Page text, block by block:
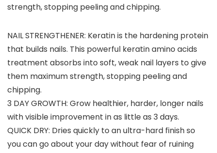
strength, stopping peeling and chipping.
NAIL STRENGTHENER: Keratin is the hardening protein
that builds nails. This powerful keratin amino acids
treatment absorbs into soft, weak nail layers to give
them maximum strength, stopping peeling and
chipping.
3 DAY GROWTH: Grow healthier, harder, longer nails
with visible improvement in as little as 3 days.
QUICK DRY: Dries quickly to an ultra-hard finish so
you can go about your day without fear of ruining